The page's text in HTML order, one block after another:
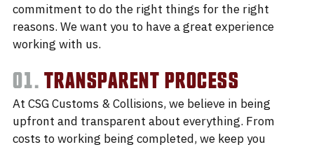
commitment to do the right things for the right
reasons. We want you to have a great experience
working with us.
01. TRANSPARENT PROCESS
At CSG Customs & Collisions, we believe in being
upfront and transparent about everything. From
costs to working being completed, we keep you